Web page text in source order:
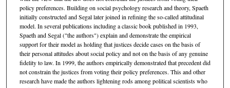
policy preferences. Building on social psychology research and theory, Spaeth
initially constructed and Segal later joined in refining the so-called attitudinal
model. In several publications including a classic book published in 1993,
Spaeth and Segal ("the authors") explain and demonstrate the empirical
support for their model as holding that justices decide cases on the basis of
their personal attitudes about social policy and not on the basis of any genuine
fidelity to law. In 1999, the authors empirically demonstrated that precedent did
not constrain the justices from voting their policy preferences. This and other
research have made the authors lightening rods among political scientists who